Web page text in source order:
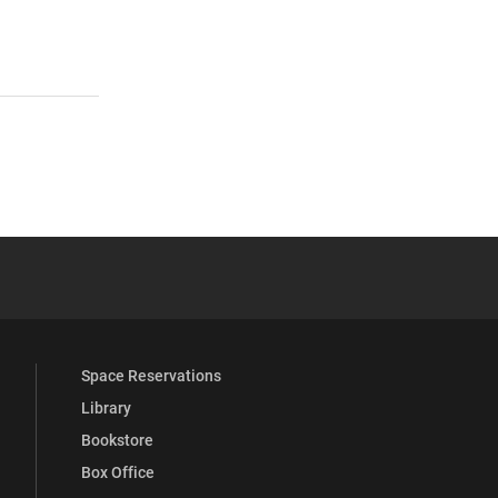
Full Social Media List
Space Reservations
Library
Bookstore
Box Office